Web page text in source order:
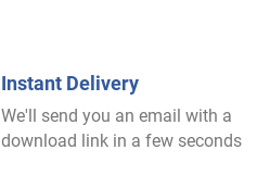
Instant Delivery
We'll send you an email with a
download link in a few seconds